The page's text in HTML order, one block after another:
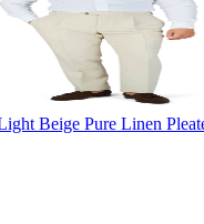
Beige Pure Linen